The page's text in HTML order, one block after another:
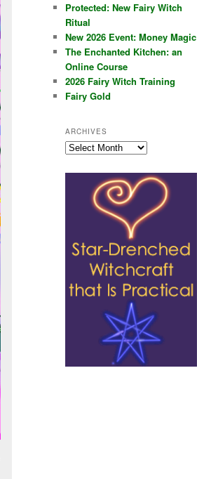
Protected: New Fairy Witch
Ritual
New 2026 Event: Money Magic
The Enchanted Kitchen: an
Online Course
2026 Fairy Witch Training
Fairy Gold
ARCHIVES
Archives